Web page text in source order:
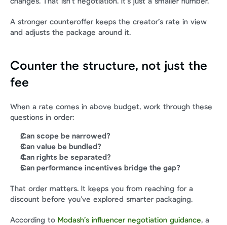
A stronger counteroffer keeps the creator’s rate in view
and adjusts the package around it.
Counter the structure, not just the
fee
When a rate comes in above budget, work through these
questions in order:
Can scope be narrowed?
Can value be bundled?
Can rights be separated?
Can performance incentives bridge the gap?
That order matters. It keeps you from reaching for a
discount before you’ve explored smarter packaging.
According to Modash’s influencer negotiation guidance, a